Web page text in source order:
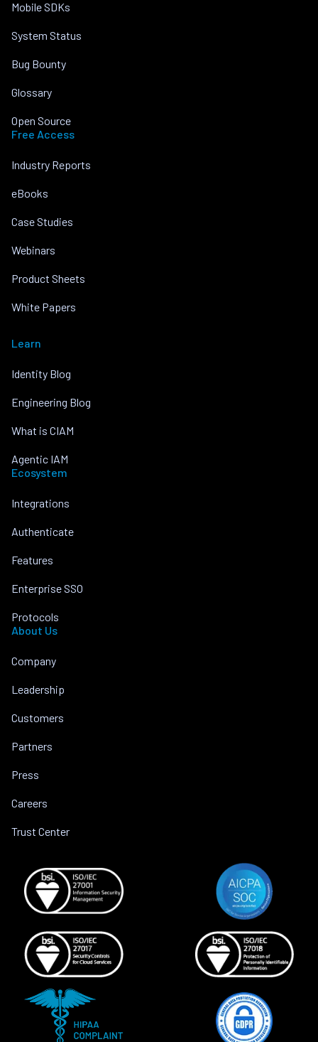
Mobile SDKs
System Status
Bug Bounty
Glossary
Open Source
Free Access
Industry Reports
eBooks
Case Studies
Webinars
Product Sheets
White Papers
Learn
Identity Blog
Engineering Blog
What is CIAM
Agentic IAM
Ecosystem
Integrations
Authenticate
Features
Enterprise SSO
Protocols
About Us
Company
Leadership
Customers
Partners
Press
Careers
Trust Center